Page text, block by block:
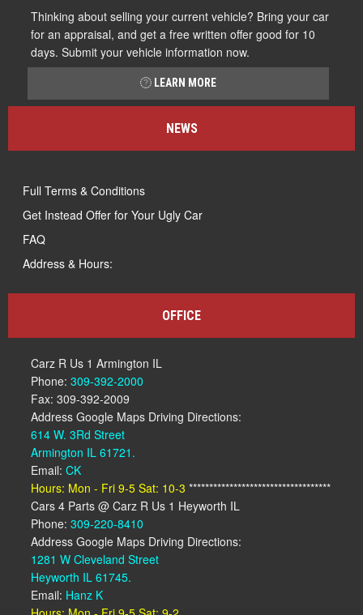
Thinking about selling your current vehicle? Bring your car
for an appraisal, and get a free written offer good for 10
days. Submit your vehicle information now.
LEARN MORE
NEWS
Full Terms & Conditions
Get Instead Offer for Your Ugly Car
FAQ
Address & Hours:
OFFICE
Carz R Us 1 Armington IL
Phone: 309-392-2000
Fax: 309-392-2009
Address Google Maps Driving Directions:
614 W. 3Rd Street
Armington IL 61721.
Email: CK
Hours: Mon - Fri 9-5 Sat: 10-3 ***********************************
Cars 4 Parts @ Carz R Us 1 Heyworth IL
Phone: 309-220-8410
Address Google Maps Driving Directions:
1281 W Cleveland Street
Heyworth IL 61745.
Email: Hanz K